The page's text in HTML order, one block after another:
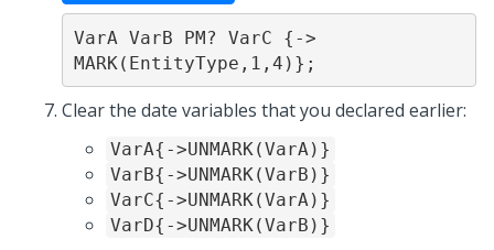
VarA VarB PM? VarC {->
MARK(EntityType,1,4)};
Clear the date variables that you declared earlier:
VarA{->UNMARK(VarA)}
VarB{->UNMARK(VarB)}
VarC{->UNMARK(VarA)}
VarD{->UNMARK(VarB)}